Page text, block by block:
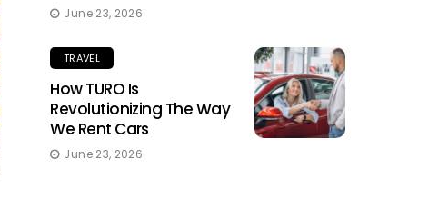
June 23, 2026
TRAVEL
How TURO Is
Revolutionizing The Way
We Rent Cars
June 23, 2026